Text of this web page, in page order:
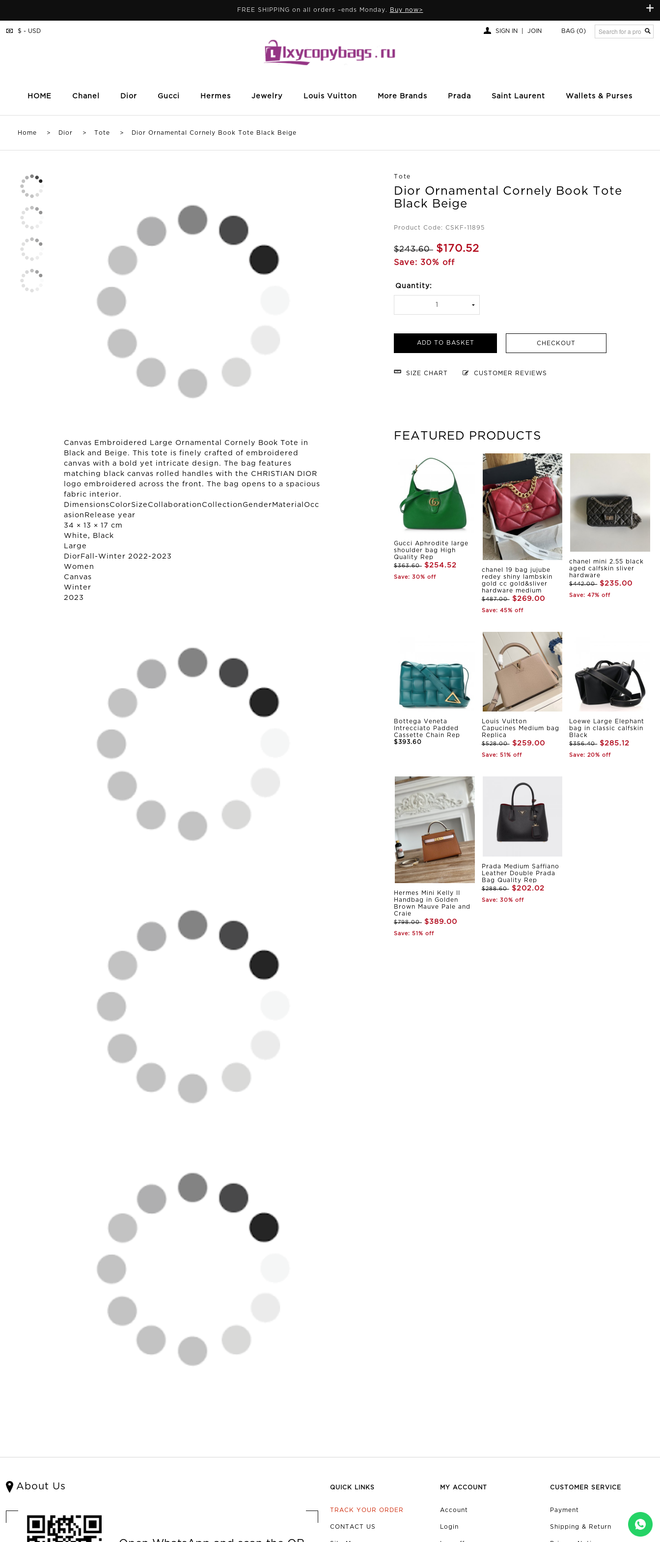
+
FREE SHIPPING on all orders –ends Monday. Buy now>
HOME Chanel Dior Gucci Hermes Jewelry Louis Vuitton More Brands Prada Saint Laurent Wallets & Purses
SIGN IN JOIN BAG (0)
$ - USD
Home > Dior > Tote > Dior Ornamental Cornely Book Tote Black Beige
Canvas Embroidered Large Ornamental Cornely Book Tote in
Black and Beige. This tote is finely crafted of embroidered
canvas with a bold yet intricate design. The bag features
matching black canvas rolled handles with the CHRISTIAN DIOR
logo embroidered across the front. The bag opens to a spacious
fabric interior.
DimensionsColorSizeCollaborationCollectionGenderMaterialOcc
asionRelease year
34 × 13 × 17 cm
White, Black
Large
Dior Fall-Winter 2022-2023
Women
Canvas
Winter
2023
Tote
Dior Ornamental Cornely Book Tote
Black Beige
Product Code: CSKF-11895
$243.60 $170.52
Save: 30% off
Quantity:
ADD TO BASKET CHECKOUT
SIZE CHART CUSTOMER REVIEWS
FEATURED PRODUCTS
Gucci Aphrodite large
shoulder bag High
Quality Rep
$363.60 $254.52
Save: 30% off
chanel 19 bag jujube
redey shiny lambskin
gold cc gold&sliver
hardware medium
$487.00 $269.00
Save: 45% off
chanel mini 2.55 black
aged calfskin sliver
hardware
$442.00 $235.00
Save: 47% off
Bottega Veneta
Intrecciato Padded
Cassette Chain Rep
$393.60
Louis Vuitton
Capucines Medium bag
Replica
$528.00 $259.00
Save: 51% off
Loewe Large Elephant
bag in classic calfskin
Black
$356.40 $285.12
Save: 20% off
Hermes Mini Kelly II
Handbag in Golden
Brown Mauve Pale and
Craie
$798.00 $389.00
Save: 51% off
Prada Medium Saffiano
Leather Double Prada
Bag Quality Rep
$288.60 $202.02
Save: 30% off
About Us QUICK LINKS
TRACK YOUR ORDER
CONTACT US
MY ACCOUNT
Account
Login
CUSTOMER SERVICE
Payment
Shipping & Return